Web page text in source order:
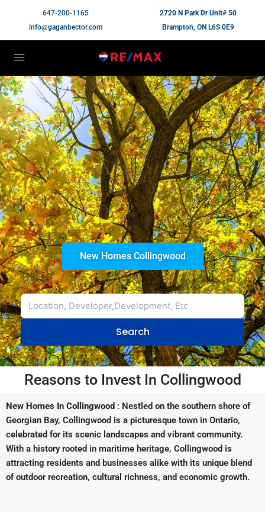
647-200-1165
info@gaganbector.com
2720 N Park Dr Unit# 50
Brampton, ON L6S 0E9
New Homes Collingwood
Search
Reasons to Invest In Collingwood
New Homes In Collingwood : Nestled on the southern shore of
Georgian Bay, Collingwood is a picturesque town in Ontario,
celebrated for its scenic landscapes and vibrant community.
With a history rooted in maritime heritage, Collingwood is
attracting residents and businesses alike with its unique blend
of outdoor recreation, cultural richness, and economic growth.